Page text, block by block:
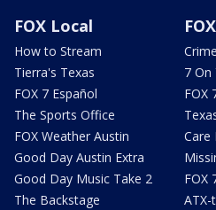
FOX Local
How to Stream
Tierra's Texas
FOX 7 Español
The Sports Office
FOX Weather Austin
Good Day Austin Extra
Good Day Music Take 2
The Backstage
7 On
FOX
Care
FOX
ATX-